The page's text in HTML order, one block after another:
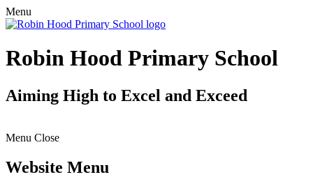
Menu
Robin Hood Primary School
Aiming High to Excel and Exceed
Menu Close
Website Menu